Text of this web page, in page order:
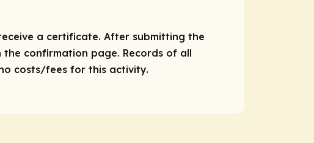
a certificate. After submitting the
confirmation page. Records of all
costs/fees for this activity.